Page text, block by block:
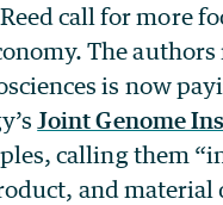
call for more
The authors
is now
Joint Genome
calling them
and material